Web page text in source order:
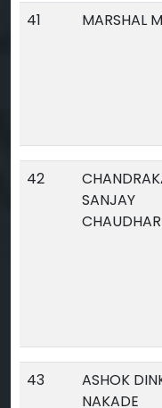
41 MARSHAL
42
SANJAY
43
ASHOK
NAKADE